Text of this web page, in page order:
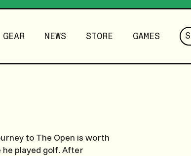
GEAR NEWS STORE GAMES
to The Open is worth
played golf. After